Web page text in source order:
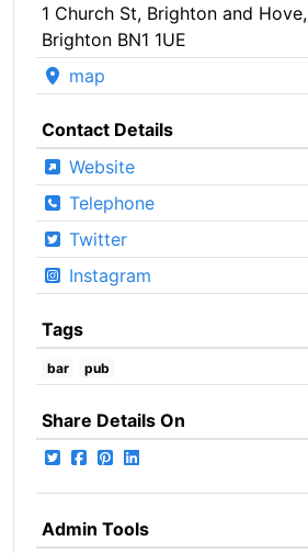
1 Church St, Brighton and Hove,
Brighton BN1 1UE
map
Contact Details
Website
Telephone
Twitter
Instagram
Tags
bar pub
Share Details On
Admin Tools